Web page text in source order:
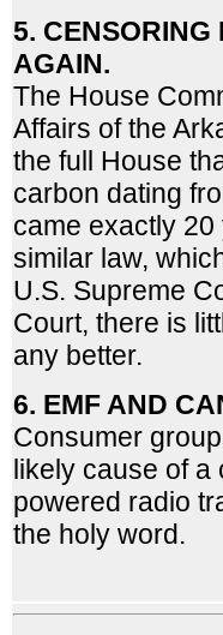
5. CENSORING
AGAIN.
The House
Affairs of the
the full House
carbon dating
came exactly
similar law,
U.S. Supreme
Court, there is
any better.
6. EMF AND
Consumer
likely cause of
powered radio
the holy word.